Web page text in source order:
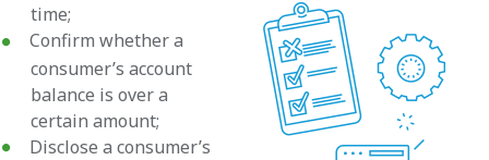
time;
Confirm whether a
consumer’s account
balance is over a
certain amount;
Disclose a consumer’s